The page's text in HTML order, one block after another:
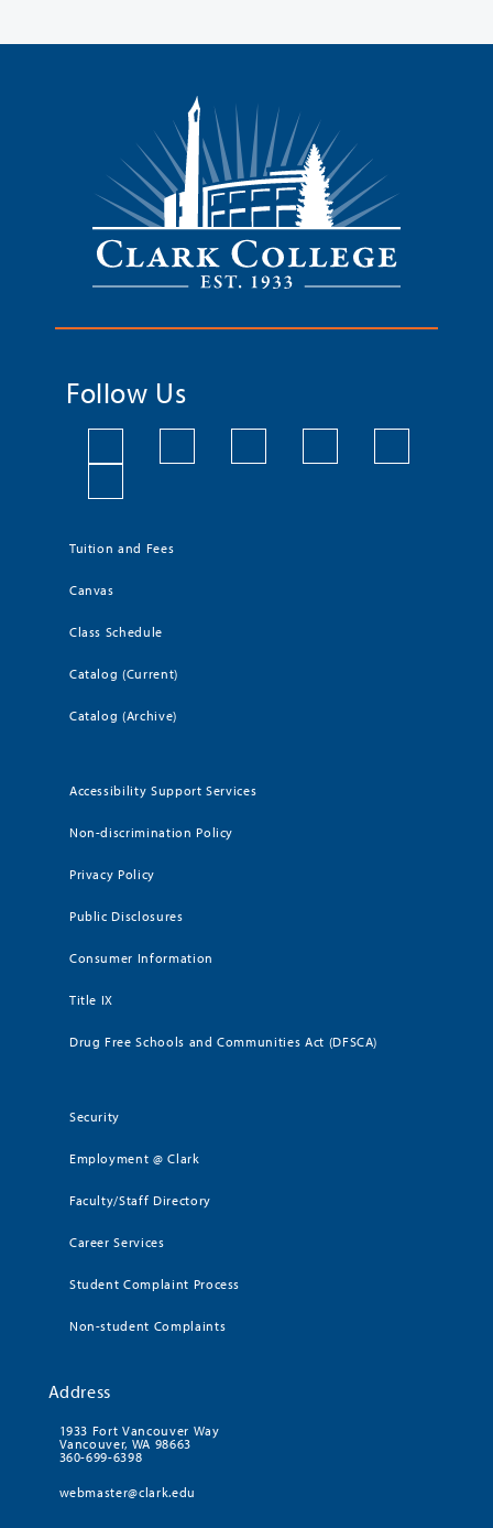
Follow Us
Tuition and Fees
Canvas
Class Schedule
Catalog (Current)
Catalog (Archive)
Accessibility Support Services
Non-discrimination Policy
Privacy Policy
Public Disclosures
Consumer Information
Title IX
Drug Free Schools and Communities Act (DFSCA)
Security
Employment @ Clark
Faculty/Staff Directory
Career Services
Student Complaint Process
Non-student Complaints
Address
1933 Fort Vancouver Way
Vancouver, WA 98663
360-699-6398
webmaster@clark.edu